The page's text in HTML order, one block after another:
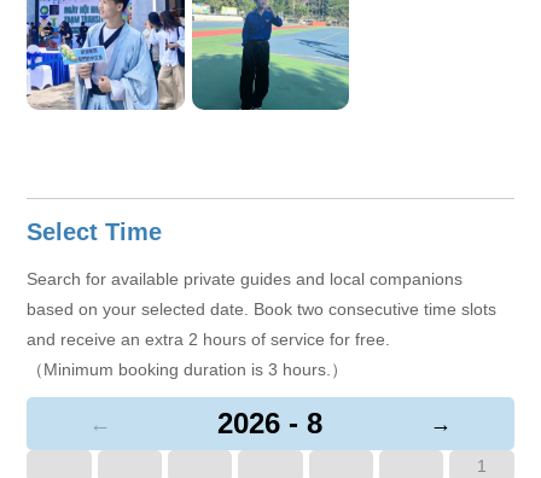
Select Time
Search for available private guides and local companions
based on your selected date. Book two consecutive time slots
and receive an extra 2 hours of service for free.
（Minimum booking duration is 3 hours.）
← 2026 - 8 →
1